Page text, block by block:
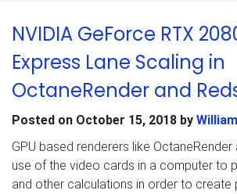
NVIDIA GeForce RTX
Express Lane Scaling in
OctaneRender and
Posted on October 15, 2018 by
GPU based renderers like
use of the video cards in a computer to
and other calculations in order to create